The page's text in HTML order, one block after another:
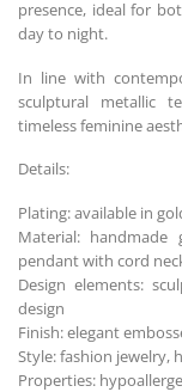
presence, ideal for
day to night.
In line with
sculptural metallic
timeless feminine
Details:
Plating: available in
Material:
pendant with cord
Design elements:
design
Finish: elegant
Style: fashion jewelry,
Properties: